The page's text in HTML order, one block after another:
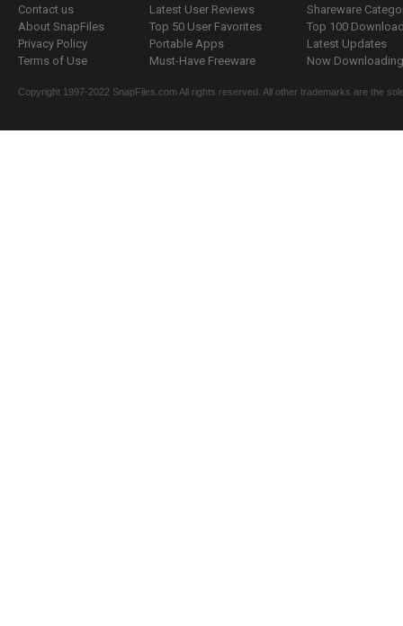
Contact us
About SnapFiles
Privacy Policy
Terms of Use
Latest User Reviews
Top 50 User Favorites
Portable Apps
Must-Have Freeware
Shareware
Top 100
Latest Updates
Now
Copyright 1997-2022 SnapFiles.com All rights reserved. All other trademarks are the